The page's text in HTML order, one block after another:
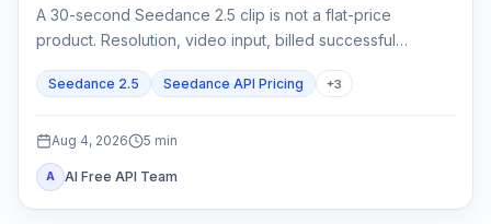
A 30-second Seedance 2.5 clip is not a flat-price
product. Resolution, video input, billed successful
Seedance 2.5 Seedance API Pricing +3
Aug 4, 2026 5 min
A AI Free API Team